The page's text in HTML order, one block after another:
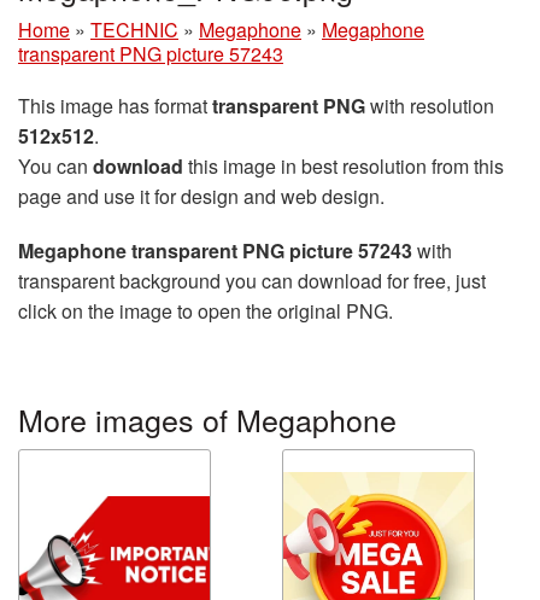
Home » TECHNIC » Megaphone » Megaphone
transparent PNG picture 57243
This image has formattransparent PNGwith resolution
512x512.
You can download this image in best resolution from this
page and use it for design and web design.
Megaphone transparent PNG picture 57243with
transparent background you can download for free, just
click on the image to open the original PNG.
More images of Megaphone